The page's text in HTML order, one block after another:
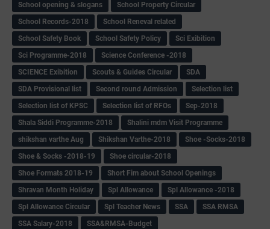
School opening & slogans
School Property Circular
School Records-2018
School Reneval related
School Safety Book
School Safety Policy
Sci Exibition
Sci Programme-2018
Science Conference -2018
SCIENCE Exibition
Scouts & Guides Circular
SDA
SDA Provisional list
Second round Admission
Selection list
Selection list of KPSC
Selection list of RFOs
Sep-2018
Shala Siddi Programme-2018
Shalini mdm Visit Programme
shikshan varthe Aug
Shikshan Varthe-2018
Shoe -Socks-2018
Shoe & Socks -2018-19
Shoe circular-2018
Shoe Formats 2018-19
Short Fim about School Openings
Shravan Month Holiday
Spl Allowance
Spl Allowance -2018
Spl Allowance Circular
Spl Teacher News SSA
SSA RMSA
SSA Salary-2018
SSA&RMSA-Budget